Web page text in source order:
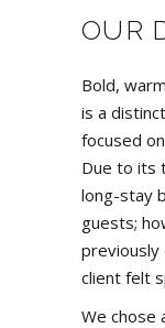
OUR
Bold,
is a
focused
Due to its
long-stay
guests;
previously
client felt
We chose